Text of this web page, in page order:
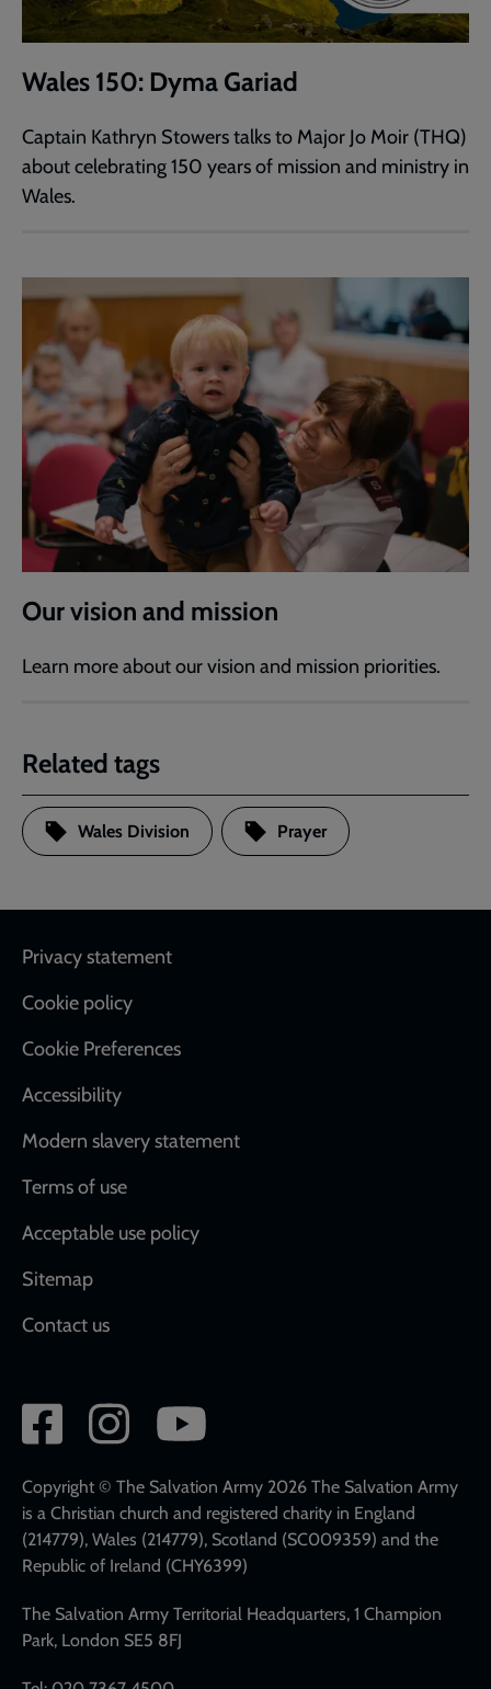
Wales 150: Dyma Gariad
Captain Kathryn Stowers talks to Major Jo Moir (THQ)
about celebrating 150 years of mission and ministry in
Wales.
Our vision and mission
Learn more about our vision and mission priorities.
Related tags
Wales Division Prayer
Footer
Privacy statement
Cookie policy
Cookie Preferences
Accessibility
Modern slavery statement
Terms of use
Acceptable use policy
Sitemap
Contact us
Social
network
links
Copyright © The Salvation Army 2026 The Salvation Army
is a Christian church and registered charity in England
(214779), Wales (214779), Scotland (SC009359) and the
Republic of Ireland (CHY6399)
The Salvation Army Territorial Headquarters, 1 Champion
Park, London SE5 8FJ